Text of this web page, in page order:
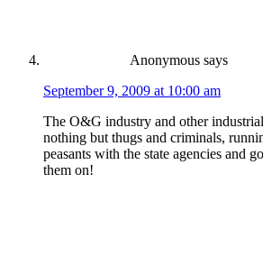
Anonymous says
September 9, 2009 at 10:00 am
The O&G industry and other
nothing but thugs and criminals,
peasants with the state agencies and
them on!